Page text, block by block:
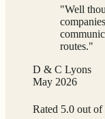
"Well
routes."
D & C Lyons
May 2026
Rated 5.0 out of